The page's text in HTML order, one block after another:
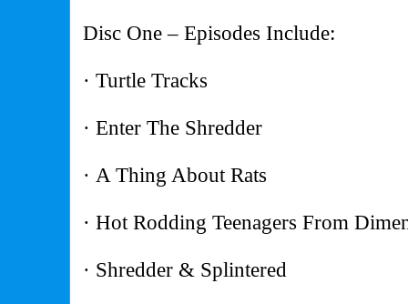
Disc One – Episodes Include:
· Turtle Tracks
· Enter The Shredder
· A Thing About Rats
· Hot Rodding Teenagers From
· Shredder & Splintered